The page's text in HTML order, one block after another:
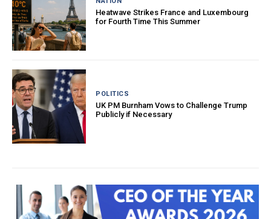
Heatwave Strikes France and Luxembourg
for Fourth Time This Summer
POLITICS
UK PM Burnham Vows to Challenge Trump
Publicly if Necessary